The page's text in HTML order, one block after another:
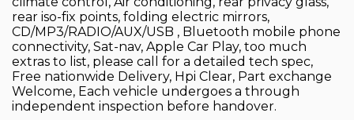
rear iso-fix points, folding electric mirrors,
CD/MP3/RADIO/AUX/USB , Bluetooth mobile phone
connectivity, Sat-nav, Apple Car Play, too much
extras to list, please call for a detailed tech spec,
Free nationwide Delivery, Hpi Clear, Part exchange
Welcome, Each vehicle undergoes a through
independent inspection before handover.